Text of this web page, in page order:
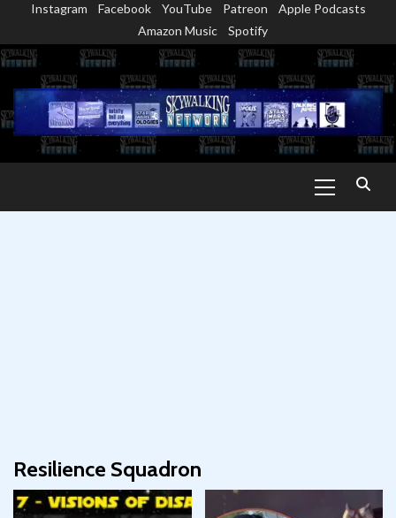
content
Instagram Facebook YouTube Patreon
Apple Podcasts
Amazon Music
Spotify
Menu
Resilience Squadron